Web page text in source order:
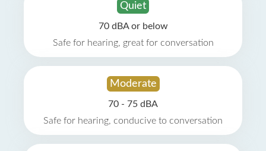
Quiet
70 dBA or below
Safe for hearing, great for conversation
Moderate
70 - 75 dBA
Safe for hearing, conducive to conversation